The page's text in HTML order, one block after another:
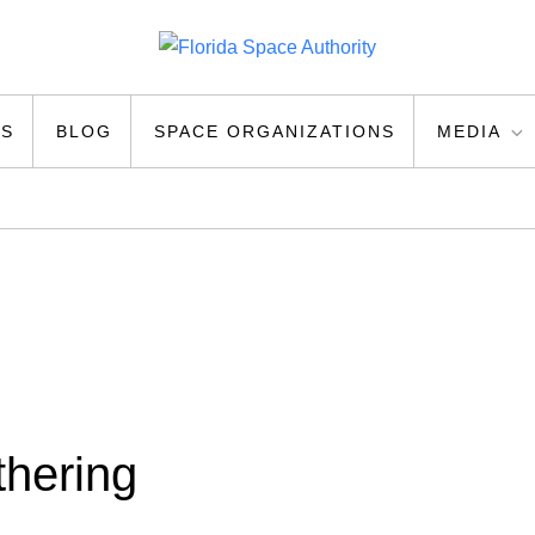
BLOG SPACE ORGANIZATIONS MEDIA